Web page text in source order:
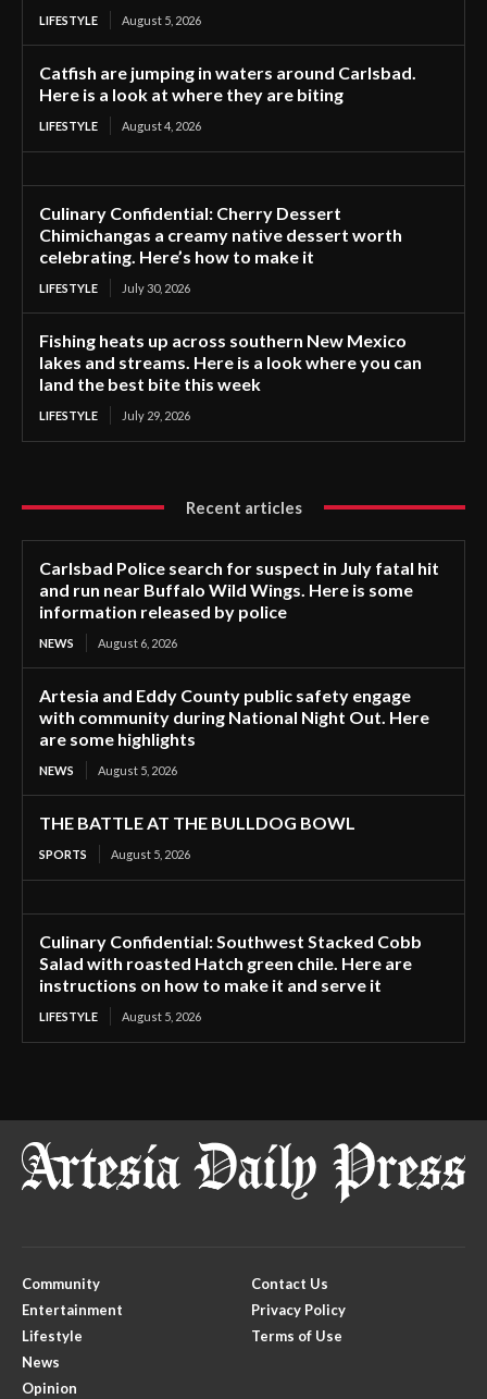
LIFESTYLE August 5, 2026
Catfish are jumping in waters around Carlsbad.
Here is a look at where they are biting
LIFESTYLE August 4, 2026
Culinary Confidential: Cherry Dessert
Chimichangas a creamy native dessert worth
celebrating. Here’s how to make it
LIFESTYLE July 30, 2026
Fishing heats up across southern New Mexico
lakes and streams. Here is a look where you can
land the best bite this week
LIFESTYLE July 29, 2026
Recent articles
Carlsbad Police search for suspect in July fatal hit
and run near Buffalo Wild Wings. Here is some
information released by police
NEWS August 6, 2026
Artesia and Eddy County public safety engage
with community during National Night Out. Here
are some highlights
NEWS August 5, 2026
THE BATTLE AT THE BULLDOG BOWL
SPORTS August 5, 2026
Culinary Confidential: Southwest Stacked Cobb
Salad with roasted Hatch green chile. Here are
instructions on how to make it and serve it
LIFESTYLE August 5, 2026
Community
Entertainment
Lifestyle
News
Opinion
Contact Us
Privacy Policy
Terms of Use